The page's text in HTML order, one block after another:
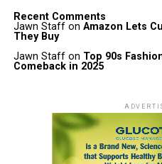
Recent Comments
Jawn Staffon Amazon Lets
They Buy
Jawn Staffon Top 90s
Comeback in 2025